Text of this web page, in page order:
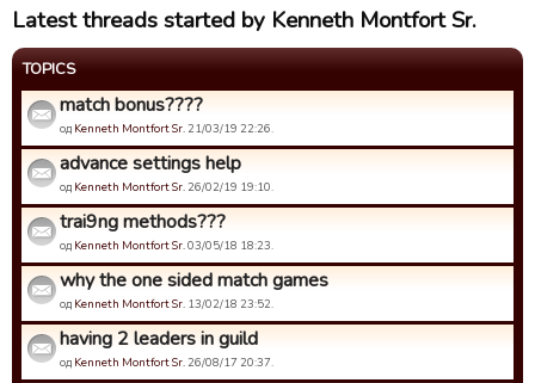
Latest threads started by Kenneth Montfort Sr.
TOPICS
match bonus????
од Kenneth Montfort Sr. 21/03/19 22:26.
advance settings help
од Kenneth Montfort Sr. 26/02/19 19:10.
trai9ng methods???
од Kenneth Montfort Sr.03/05/18 18:23.
why the one sided match games
од Kenneth Montfort Sr. 13/02/18 23:52.
having 2 leaders in guild
од Kenneth Montfort Sr. 26/08/17 20:37.